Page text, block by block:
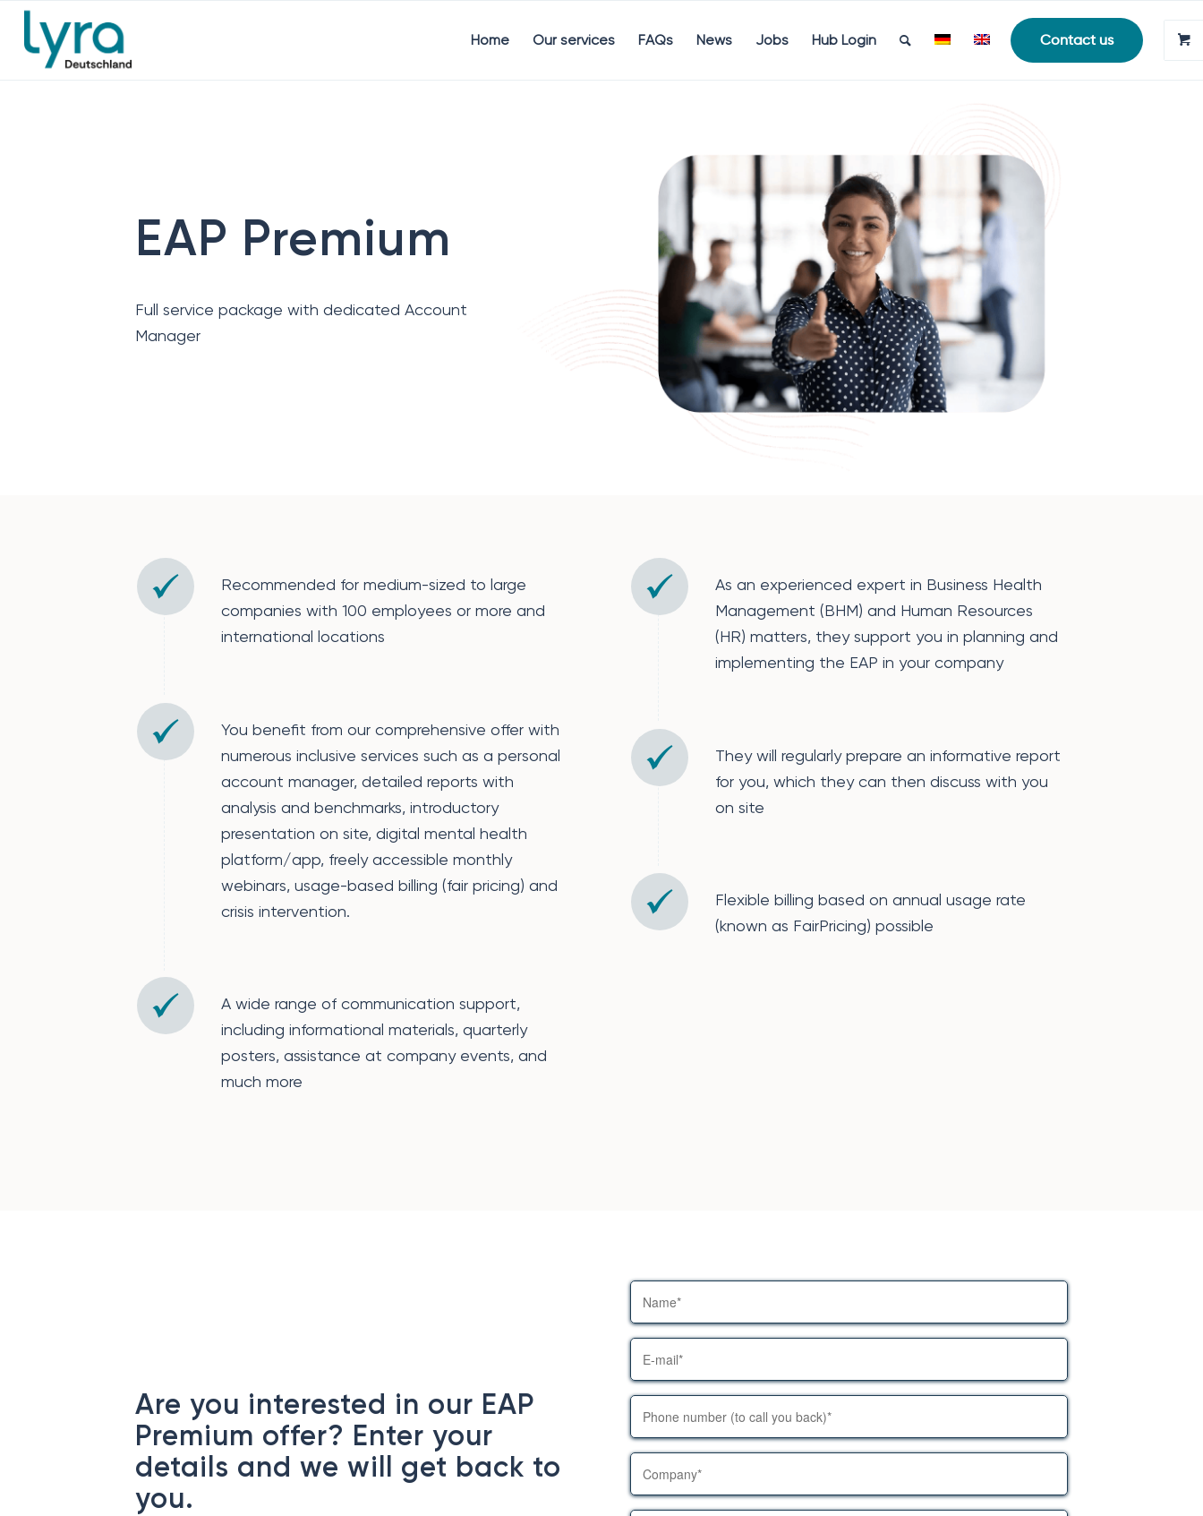
Home Our services FAQs News Jobs Hub Login Contact us
EAP Premium
Full service package with dedicated Account
Manager
Recommended for medium-sized to large
companies with 100 employees or more and
international locations
You benefit from our comprehensive offer with
numerous inclusive services such as a personal
account manager, detailed reports with
analysis and benchmarks, introductory
presentation on site, digital mental health
platform/app, freely accessible monthly
webinars, usage-based billing (fair pricing) and
crisis intervention.
A wide range of communication support,
including informational materials, quarterly
posters, assistance at company events, and
much more
As an experienced expert in Business Health
Management (BHM) and Human Resources
(HR) matters, they support you in planning and
implementing the EAP in your company
They will regularly prepare an informative report
for you, which they can then discuss with you
on site
Flexible billing based on annual usage rate
(known as FairPricing) possible
Are you interested in our EAP
Premium offer? Enter your
details and we will get back to
you.